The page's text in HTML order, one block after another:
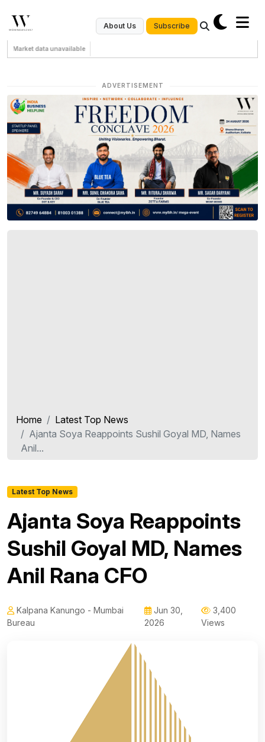
About Us Subscribe
Market data unavailable
ADVERTISEMENT
Home
Latest Top News
Ajanta Soya Reappoints Sushil Goyal MD, Names
Anil...
Latest Top News
Ajanta Soya Reappoints
Sushil Goyal MD, Names
Anil Rana CFO
Kalpana Kanungo - Mumbai
Bureau
Jun 30,
2026
3,400
Views